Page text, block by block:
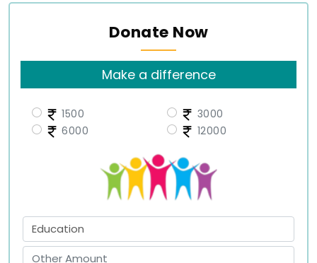
Donate Now
Make a difference
1500
3000
6000
12000